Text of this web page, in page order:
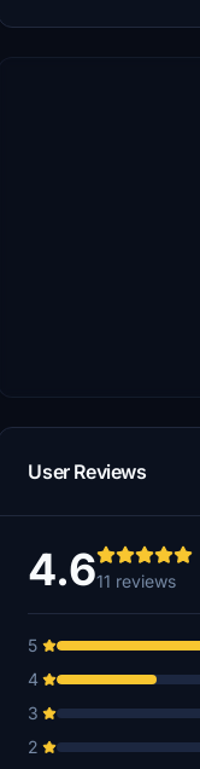
User Reviews
4.611 reviews
5
4
3
2